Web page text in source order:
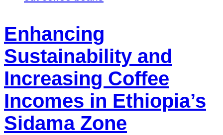
Enhancing
Sustainability and
Increasing Coffee
Incomes in Ethiopia’s
Sidama Zone